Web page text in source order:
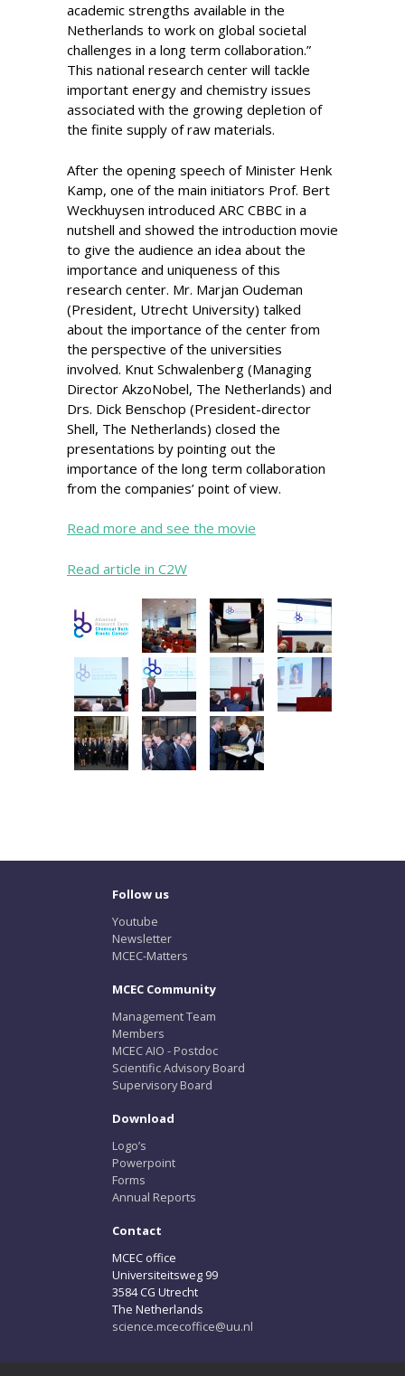
academic strengths available in the
Netherlands to work on global societal
challenges in a long term collaboration.”
This national research center will tackle
important energy and chemistry issues
associated with the growing depletion of
the finite supply of raw materials.
After the opening speech of Minister Henk
Kamp, one of the main initiators Prof. Bert
Weckhuysen introduced ARC CBBC in a
nutshell and showed the introduction movie
to give the audience an idea about the
importance and uniqueness of this
research center. Mr. Marjan Oudeman
(President, Utrecht University) talked
about the importance of the center from
the perspective of the universities
involved. Knut Schwalenberg (Managing
Director AkzoNobel, The Netherlands) and
Drs. Dick Benschop (President-director
Shell, The Netherlands) closed the
presentations by pointing out the
importance of the long term collaboration
from the companies’ point of view.
Read more and see the movie
Read article in C2W
Follow us
Youtube
Newsletter
MCEC-Matters
MCEC Community
Management Team
Members
MCEC AIO - Postdoc
Scientific Advisory Board
Supervisory Board
Download
Logo’s
Powerpoint
Forms
Annual Reports
Contact
MCEC office
Universiteitsweg 99
3584 CG Utrecht
The Netherlands
science.mcecoffice@uu.nl